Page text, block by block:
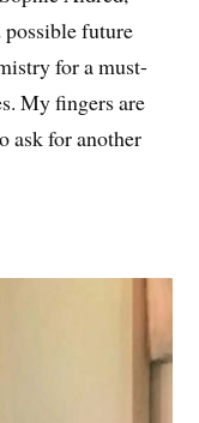
possible future
for a must-
My fingers are
ask for another